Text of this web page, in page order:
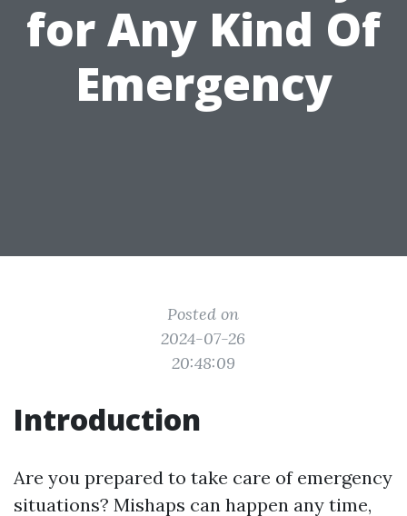
for Any Kind Of
Emergency
Posted on
2024-07-26
20:48:09
Introduction
Are you prepared to take care of emergency
situations? Mishaps can happen any time,